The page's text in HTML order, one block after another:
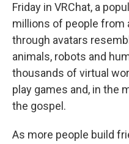
Friday in VRChat, a
millions of people from
through avatars
animals, robots and
thousands of virtual
play games and, in the
the gospel.
As more people build